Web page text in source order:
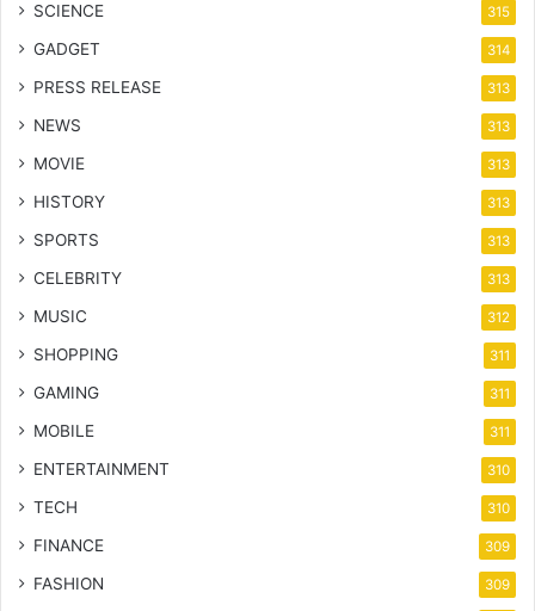
SCIENCE 315
GADGET 314
PRESS RELEASE 313
NEWS 313
MOVIE 313
HISTORY 313
SPORTS 313
CELEBRITY 313
MUSIC 312
SHOPPING 311
GAMING 311
MOBILE 311
ENTERTAINMENT 310
TECH 310
FINANCE 309
FASHION 309